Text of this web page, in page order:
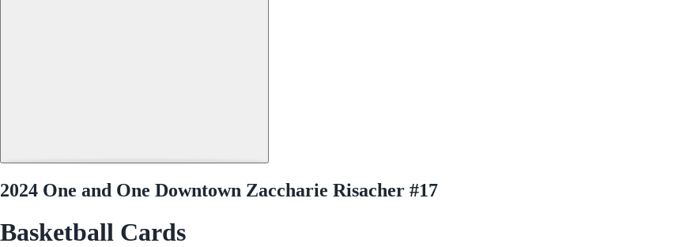
2024 One and One Downtown Zaccharie Risacher #17
Basketball Cards